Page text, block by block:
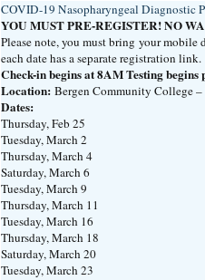
COVID-19 Nasopharyngeal Diagnostic
YOU MUST PRE-REGISTER! NO
Please note, you must bring your mobile
each date has a separate registration link.
Check-in begins at 8AM Testing
Location: Bergen Community College –
Dates:
Thursday, Feb 25
Tuesday, March 2
Thursday, March 4
Saturday, March 6
Tuesday, March 9
Thursday, March 11
Tuesday, March 16
Thursday, March 18
Saturday, March 20
Tuesday, March 23